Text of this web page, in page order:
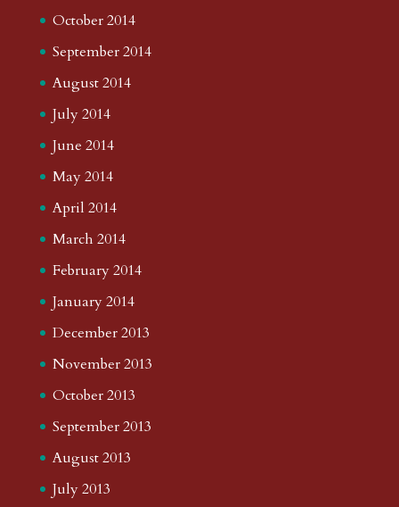
October 2014
September 2014
August 2014
July 2014
June 2014
May 2014
April 2014
March 2014
February 2014
January 2014
December 2013
November 2013
October 2013
September 2013
August 2013
July 2013